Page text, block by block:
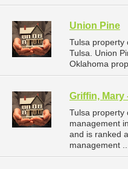
Union Pine
Tulsa property
Tulsa. Union
Oklahoma
Griffin, Mary
Tulsa property
management
and is ranked
management ...